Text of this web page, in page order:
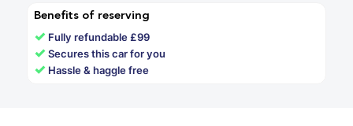
Benefits of reserving
✓ Fully refundable £99
✓Secures this car for you
✓ Hassle & haggle free